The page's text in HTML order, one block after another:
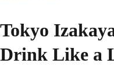
Tokyo
Drink Like a